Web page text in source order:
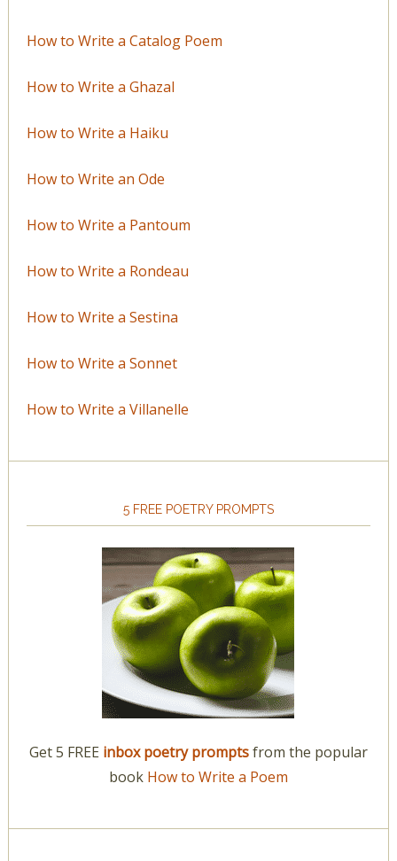
How to Write a Catalog Poem
How to Write a Ghazal
How to Write a Haiku
How to Write an Ode
How to Write a Pantoum
How to Write a Rondeau
How to Write a Sestina
How to Write a Sonnet
How to Write a Villanelle
5 FREE POETRY PROMPTS
Get 5 FREE inbox poetry promptsfrom the popular
book How to Write a Poem